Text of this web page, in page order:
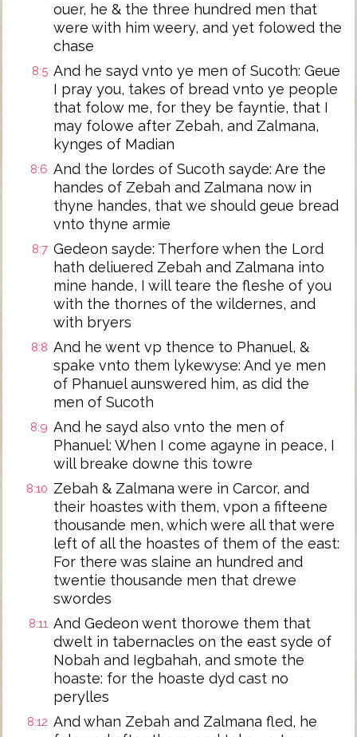
ouer, he & the three hundred men that
were with him weery, and yet folowed the
chase
8:5 And he sayd vnto ye men of Sucoth: Geue
I pray you, takes of bread vnto ye people
that folow me, for they be fayntie, that I
may folowe after Zebah, and Zalmana,
kynges of Madian
8:6 And the lordes of Sucoth sayde: Are the
handes of Zebah and Zalmana now in
thyne handes, that we should geue bread
vnto thyne armie
8:7 Gedeon sayde: Therfore when the Lord
hath deliuered Zebah and Zalmana into
mine hande, I will teare the fleshe of you
with the thornes of the wildernes, and
with bryers
8:8 And he went vp thence to Phanuel, &
spake vnto them lykewyse: And ye men
of Phanuel aunswered him, as did the
men of Sucoth
8:9 And he sayd also vnto the men of
Phanuel: When I come agayne in peace, I
will breake downe this towre
8:10 Zebah & Zalmana were in Carcor, and
their hoastes with them, vpon a fifteene
thousande men, which were all that were
left of all the hoastes of them of the east:
For there was slaine an hundred and
twentie thousande men that drewe
swordes
8:11 And Gedeon went thorowe them that
dwelt in tabernacles on the east syde of
Nobah and Iegbahah, and smote the
hoaste: for the hoaste dyd cast no
perylles
8:12 And whan Zebah and Zalmana fled, he